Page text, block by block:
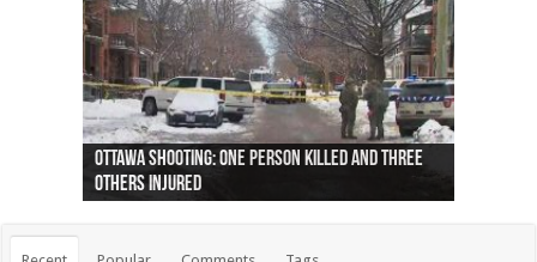
Ottawa shooting: One person killed and three
others injured
44 arrests made near Quebec City nationalist
protests
Police: Man dead in Hamilton after trench
collapses on him
Moose on the loose near Buttonville airport
(Photo)
Justin Trudeau apologises for abuse of
indigenous people
Police: Body found in Oshawa harbour identified
as missing woman
Cape George man dies in boating accident,
autopsy to be conducted
Remains at Silver Creek farm those of missing
Vernon woman Traci Genereaux
Two dead after police-involved shooting at
Ontairo hospital
B.C. Family bitten by bed bugs on British Airways
flight (Photo)